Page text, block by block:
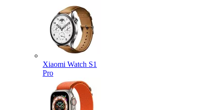
Xiaomi Watch S1
Pro